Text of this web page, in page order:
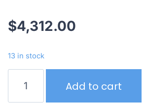
$4,312.00
13 in stock
Add to cart